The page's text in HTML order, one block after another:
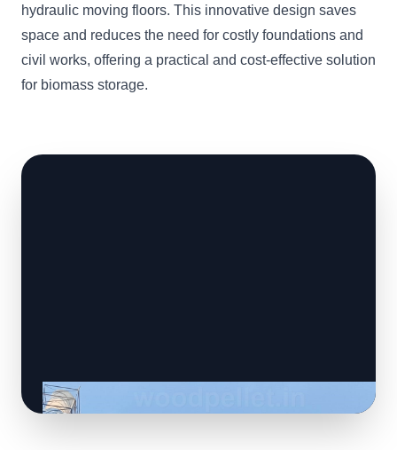
hydraulic moving floors. This innovative design saves
space and reduces the need for costly foundations and
civil works, offering a practical and cost-effective solution
for biomass storage.